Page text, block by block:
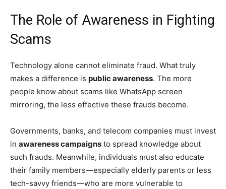
The Role of Awareness in Fighting
Scams
Technology alone cannot eliminate fraud. What truly
makes a difference is public awareness. The more
people know about scams like WhatsApp screen
mirroring, the less effective these frauds become.
Governments, banks, and telecom companies must invest
in awareness campaigns to spread knowledge about
such frauds. Meanwhile, individuals must also educate
their family members—especially elderly parents or less
tech-savvy friends—who are more vulnerable to